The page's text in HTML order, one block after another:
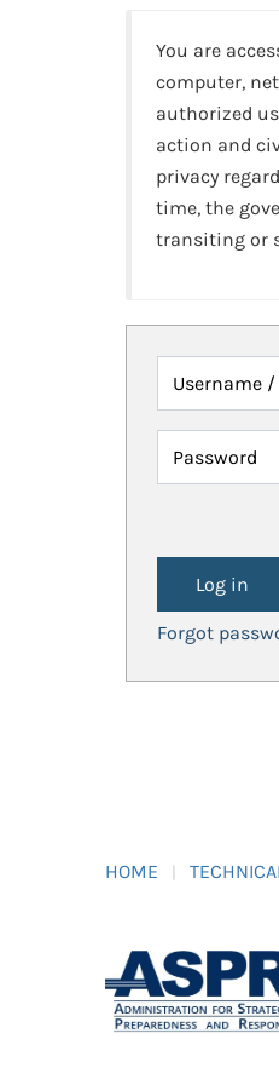
You are
computer,
authorized
action and
privacy
time, the
transiting or
Username /
Password
Forgot
HOME